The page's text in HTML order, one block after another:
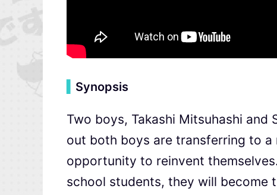
Synopsis
Two boys, Takashi Mitsuhashi
out both boys are transferring to
opportunity to reinvent
school students, they will become